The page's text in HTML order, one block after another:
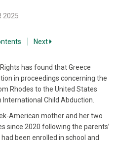
2025
Next
has found that Greece
in proceedings concerning the
Rhodes to the United States
Child Abduction.
American mother and her two
since 2020 following the parents’
been enrolled in school and